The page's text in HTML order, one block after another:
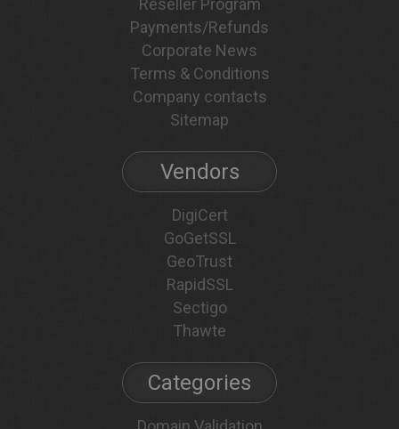
Reseller Program
Payments/Refunds
Corporate News
Terms & Conditions
Company contacts
Sitemap
Vendors
DigiCert
GoGetSSL
GeoTrust
RapidSSL
Sectigo
Thawte
Categories